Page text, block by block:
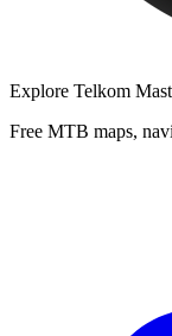
Explore Telkom
Free MTB maps,